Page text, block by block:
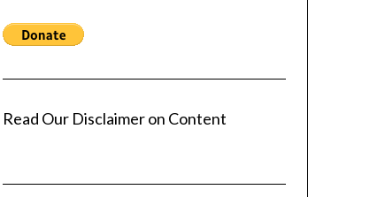
Read Our Disclaimer on Content